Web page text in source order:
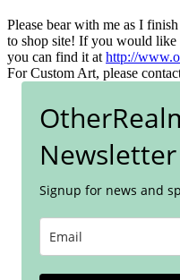
Please bear with me as I
to shop site! If you would like
you can find it at http://
For Custom Art, please
Newsletter
Signup for news and